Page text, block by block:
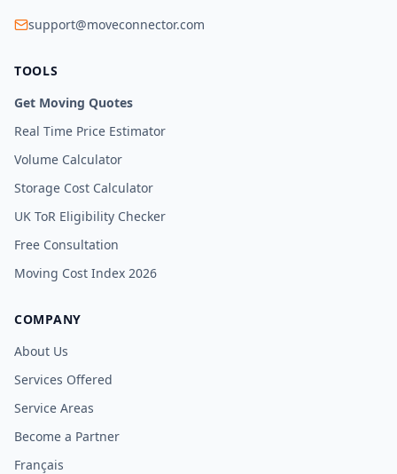
support@moveconnector.com
TOOLS
Get Moving Quotes
Real Time Price Estimator
Volume Calculator
Storage Cost Calculator
UK ToR Eligibility Checker
Free Consultation
Moving Cost Index 2026
COMPANY
About Us
Services Offered
Service Areas
Become a Partner
Français